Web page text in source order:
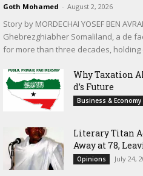
Goth Mohamed - August 2, 2026
Story by MORDECHAI YOSEF BEN
Ghebrezghiabher Somaliland, a de
for more than three decades, holding
Why Taxation
d’s Future
Business & Economy
Literary Titan
Away at 78,
Opinions July 24,